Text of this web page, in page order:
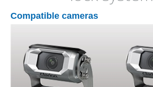
Compatible cameras